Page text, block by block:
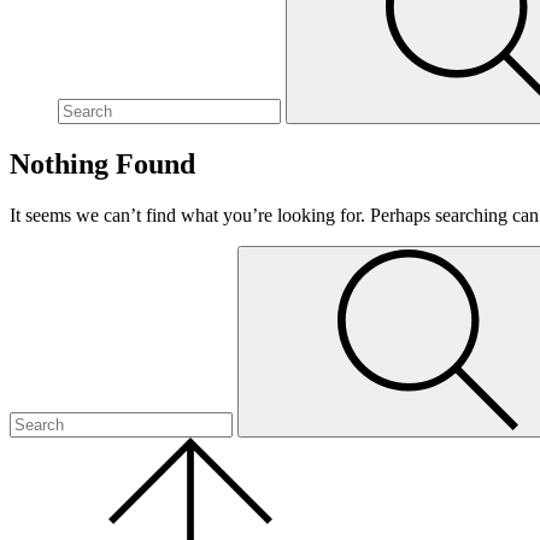
Nothing Found
It seems we can’t find what you’re looking for. Perhaps searching